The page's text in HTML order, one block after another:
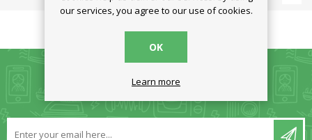
our services, you agree to our use of cookies.
OK
Learn more